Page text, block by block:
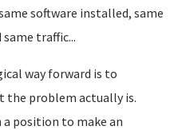
software installed, same
traffic...
way forward is to
the problem actually is.
a position to make an